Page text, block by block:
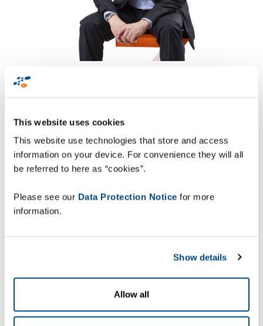
This website uses cookies
This website use technologies that store and access
information on your device. For convenience they will all
be referred to here as “cookies”.
Please see our Data Protection Notice for more
information.
Show details
Allow all
“Data-driven visibility
highlights supply
chain opportunities
and risks in real-time
and is fundamental to
Real-time SCV is valuable to multiple industries